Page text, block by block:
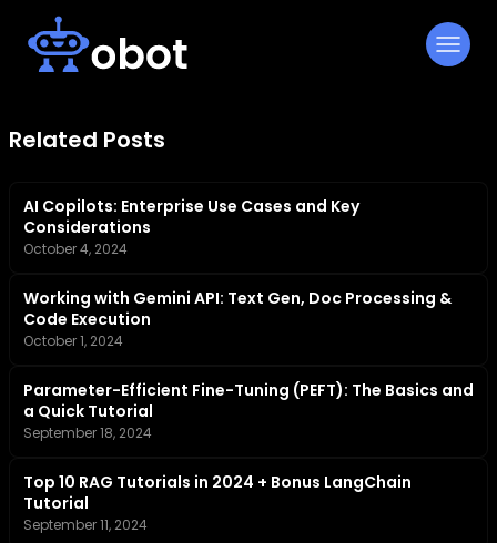
content
Related Posts
AI Copilots: Enterprise Use Cases and Key
Considerations
October 4, 2024
Working with Gemini API: Text Gen, Doc Processing &
Code Execution
October 1, 2024
Parameter-Efficient Fine-Tuning (PEFT): The Basics and
a Quick Tutorial
September 18, 2024
Top 10 RAG Tutorials in 2024 + Bonus LangChain
Tutorial
September 11, 2024